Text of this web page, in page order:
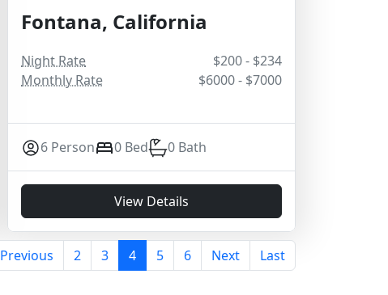
Fontana, California
Night Rate
$200 - $234
Monthly Rate
$6000 - $7000
6 Person 0 Bed 0 Bath
View Details
Previous 2 3 4 5 6 Next Last